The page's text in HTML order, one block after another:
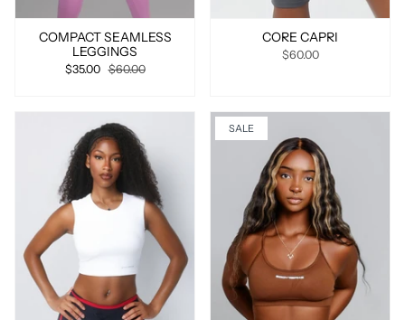
COMPACT SEAMLESS
LEGGINGS
$35.00 $60.00
CORE CAPRI
$60.00
SALE